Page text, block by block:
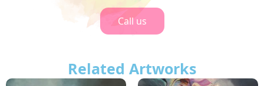
Call us
Related Artworks